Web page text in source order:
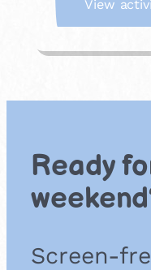
View
Ready
Screen-